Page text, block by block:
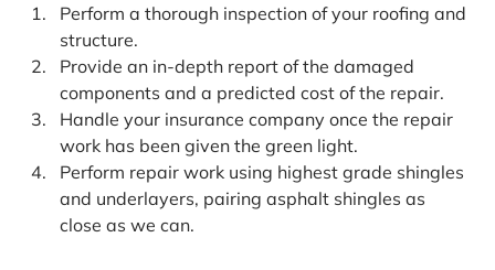
Perform a thorough inspection of your roofing and
structure.
Provide an in-depth report of the damaged
components and a predicted cost of the repair.
Handle your insurance company once the repair
work has been given the green light.
Perform repair work using highest grade shingles
and underlayers, pairing asphalt shingles as
close as we can.